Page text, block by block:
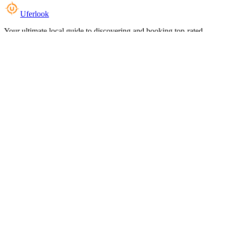
Uferlook
Your ultimate local guide to discovering and booking top-rated